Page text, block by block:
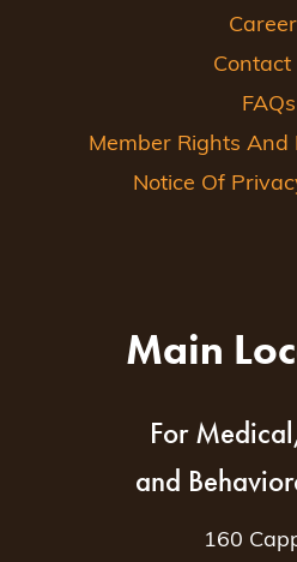
Contact
FAQs
Member Rights And
Notice Of
Main
For
and
160